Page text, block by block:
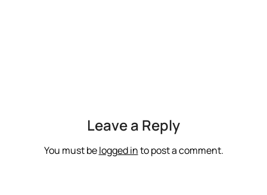
Leave a Reply
You must belogged into post a comment.